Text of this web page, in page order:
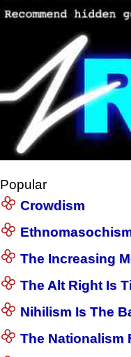
Popular
Crowdism
The Increasing
The Alt Right Is
Nihilism Is The
The Nationalism